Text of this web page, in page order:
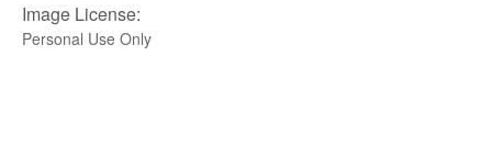
Image License:
Personal Use Only